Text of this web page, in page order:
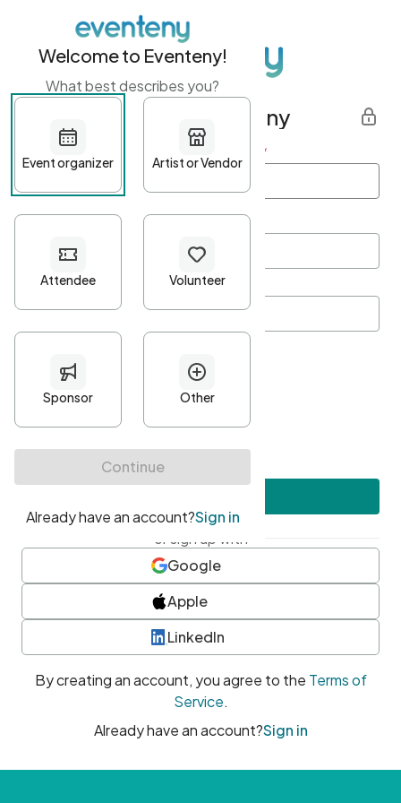
Get started with Eventeny
First name Last name *
Password*
Minimum 10 characters
At least one uppercase character
• At least one number
• At least one special character
or sign up with
Google
Apple
LinkedIn
By creating an account, you agree to the Terms of
Service.
Already have an account?Sign in
Welcome to Eventeny!
What best describes you?